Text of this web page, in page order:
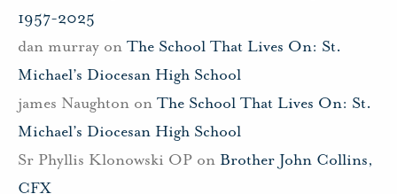
1957-2025
dan murray on The School That Lives On: St.
Michael’s Diocesan High School
james Naughton on The School That Lives On: St.
Michael’s Diocesan High School
Sr Phyllis Klonowski OP on Brother John Collins,
CFX